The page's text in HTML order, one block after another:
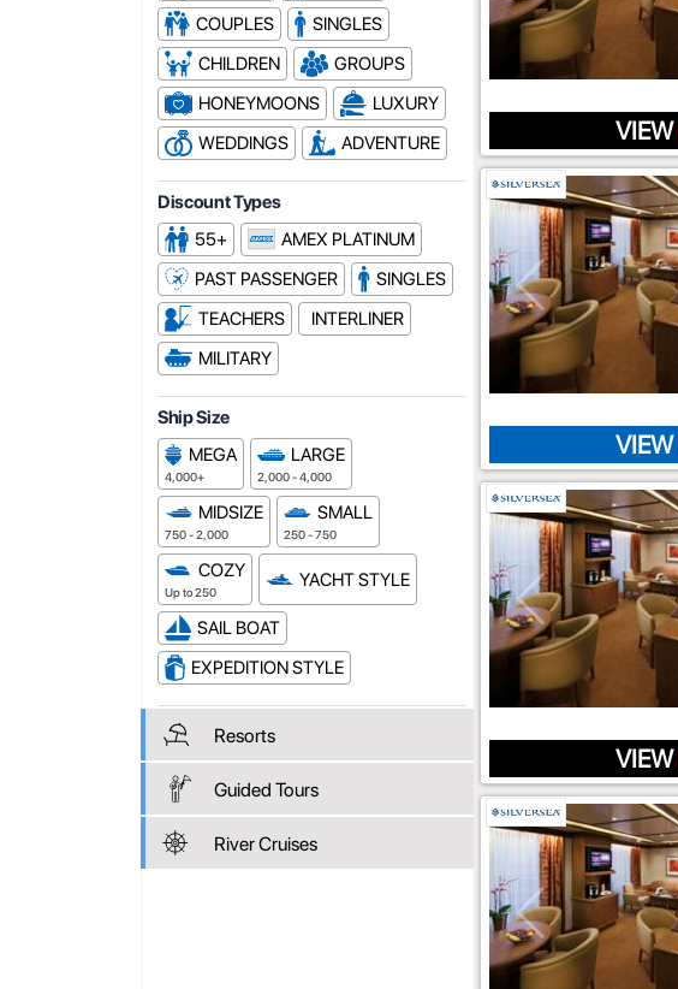
COUPLES
SINGLES
CHILDREN
GROUPS
HONEYMOONS
LUXURY
WEDDINGS
ADVENTURE
Discount Types
55+
AMEX PLATINUM
PAST PASSENGER
SINGLES
TEACHERS
INTERLINER
MILITARY
Ship Size
MEGA
4,000+
LARGE
2,000 - 4,000
MIDSIZE
750 - 2,000
SMALL
250 - 750
COZY
Up to 250
YACHT STYLE
SAIL BOAT
EXPEDITION STYLE
Resorts
Guided Tours
River Cruises
VIEW
VIEW
VIEW